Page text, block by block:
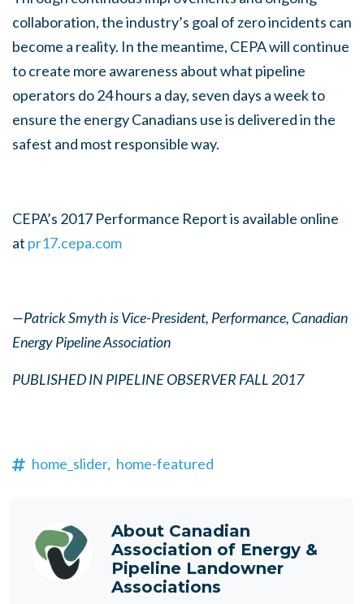
collaboration, the industry’s goal of zero incidents can
become a reality. In the meantime, CEPA will continue
to create more awareness about what pipeline
operators do 24 hours a day, seven days a week to
ensure the energy Canadians use is delivered in the
safest and most responsible way.
CEPA’s 2017 Performance Report is available online
at pr17.cepa.com
—Patrick Smyth is Vice-President, Performance, Canadian
Energy Pipeline Association
PUBLISHED IN PIPELINE OBSERVER FALL 2017
home_slider, home-featured
About Canadian
Association of Energy &
Pipeline Landowner
Associations